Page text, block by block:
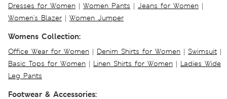
Dresses for Women | Women Pants | Jeans for Women |
Women's Blazer | Women Jumper
Womens Collection:
Office Wear for Women | Denim Shirts for Women | Swimsuit |
Basic Tops for Women | Linen Shirts for Women | Ladies Wide
Leg Pants
Footwear & Accessories: